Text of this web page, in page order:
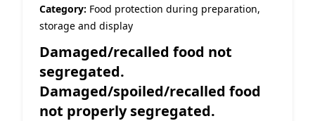
Category: Food protection during preparation,
storage and display
Damaged/recalled food not
segregated.
Damaged/spoiled/recalled food
not properly segregated.